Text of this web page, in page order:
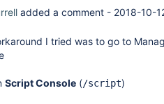
added a comment - 2018-10-
I tried was to go to
Script Console (/script)